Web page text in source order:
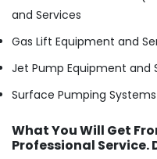
and Services
Gas Lift Equipment and
Jet Pump Equipment and
Surface Pumping
What You Will Get
Professional Service.